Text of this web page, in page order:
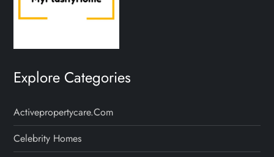
Explore Categories
Activepropertycare.com
Celebrity Homes